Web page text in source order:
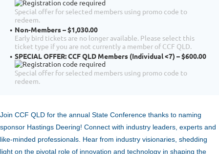
Special offer for selected members using promo code to
redeem.
Non-Members – $1,030.00
Early bird tickets are no longer available. Please select this
ticket type if you are not currently a member of CCF QLD.
SPECIAL OFFER: CCF QLD Members (Individual <7) – $600.00
Special offer for selected members using promo code to
redeem.
Join CCF QLD for the annual State Conference thanks to naming
sponsor Hastings Deering! Connect with industry leaders, experts and
like-minded professionals. Hear from industry visionaries, shedding
light on the pivotal role of innovation and technology in shaping the